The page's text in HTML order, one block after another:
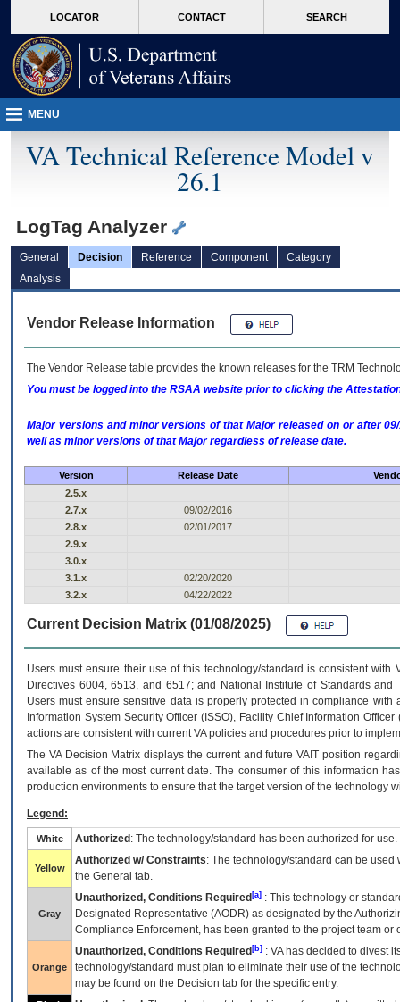
VA
page
content
LOCATOR CONTACT SEARCH
MENU
VA Technical Reference Model v
26.1
LogTag Analyzer
General Decision Reference Component
Category
Analysis
Vendor Release Information
The Vendor Release table provides the known releases for the TRM
You must be logged into the RSAA website prior to clicking the
Major versions and minor versions of that Major released on or after
well as minor versions of that Major regardless of release date.
Version Release Date
2.5.x
2.7.x
09/02/2016
2.8.x
02/01/2017
2.9.x
3.0.x
3.1.x
02/20/2020
3.2.x
04/22/2022
Current Decision Matrix (01/08/2025)
Users must ensure their use of this technology/standard is consistent
Directives 6004, 6513, and 6517; and National Institute of Standards
Users must ensure sensitive data is properly protected in compliance
Information System Security Officer (ISSO), Facility Chief Information
actions are consistent with current VA policies and procedures prior to
The VADecision Matrix displays the current and futureVA IT position
available as of the most current date. The consumer of this information
production environments to ensure that the target version of the technology
Legend:
White Authorized : The technology/standard has been authorized for use.
Yellow
Authorized w/ Constraints: The technology/standard can be
the General tab.
Gray
Unauthorized, Conditions Required [a] : This technology or
Designated Representative (AODR) as designated by the
Compliance Enforcement, has been granted to the project team
Orange
Unauthorized, Conditions Required [b] : VAhas decided to divest
technology/standard must plan to eliminate their use of the
may be found on the Decision tab for the specific entry.